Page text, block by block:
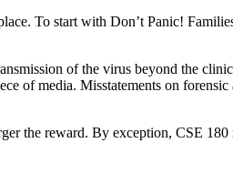
To start with Don’t Panic!
of the virus beyond the
of media. Misstatements on
the reward. By exception, CSE